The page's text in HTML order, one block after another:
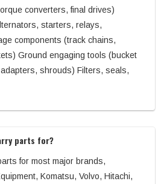
converters, final drives)
starters, relays,
components (track chains,
Ground engaging tools (bucket
shrouds) Filters, seals,
parts for?
for most major brands,
Komatsu, Volvo, Hitachi,